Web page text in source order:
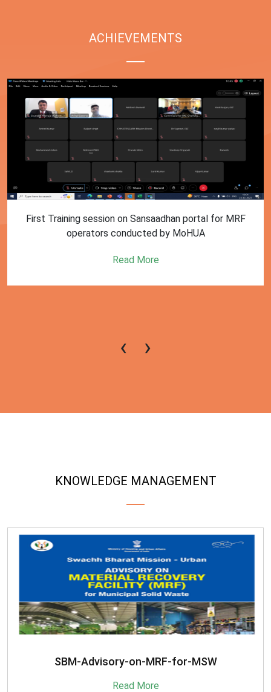
ACHIEVEMENTS
First Training session on Sansaadhan portal for MRF
operators conducted by MoHUA
Read More
‹ ›
KNOWLEDGE MANAGEMENT
SBM-Advisory-on-MRF-for-MSW
Read More